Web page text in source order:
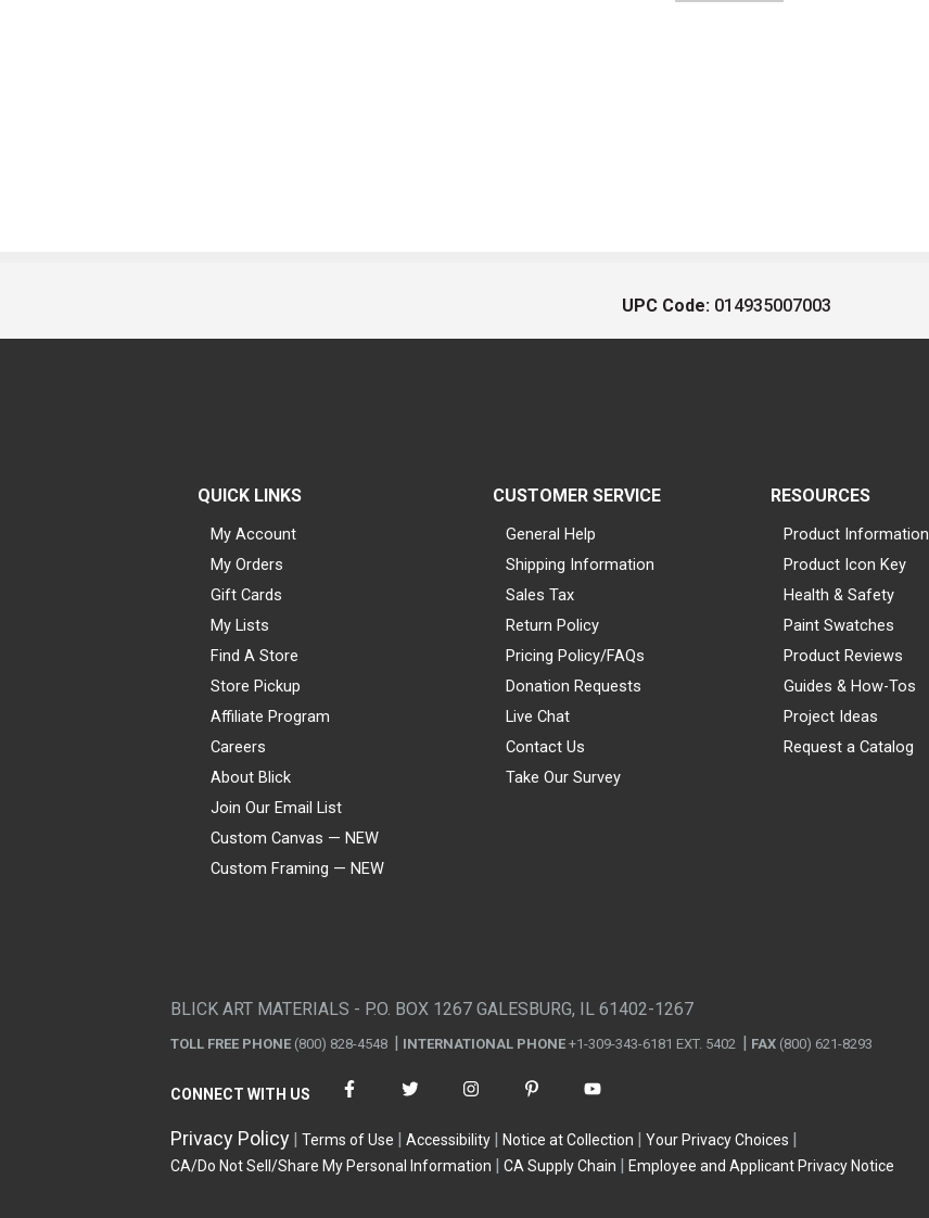
UPC Code: 014935007003
QUICK LINKS
My Account
My Orders
Gift Cards
My Lists
Find A Store
Store Pickup
Affiliate Program
Careers
About Blick
Join Our Email List
Custom Canvas — NEW
Custom Framing — NEW
CUSTOMER SERVICE
General Help
Shipping Information
Sales Tax
Return Policy
Pricing Policy/FAQs
Donation Requests
Live Chat
Contact Us
Take Our Survey
RESOURCES
Product Information
Product Icon Key
Health & Safety
Paint Swatches
Product Reviews
Guides & How-Tos
Project Ideas
Request a Catalog
BLICK ART MATERIALS - P.O. BOX 1267 GALESBURG, IL 61402-1267
TOLL FREE PHONE (800) 828-4548 INTERNATIONAL PHONE +1-309-343-6181 EXT. 5402 FAX (800) 621-8293
CONNECT WITH US
Privacy Policy Terms of Use Accessibility Notice at Collection
Your Privacy Choices
CA/Do Not Sell/Share My Personal Information
CA Supply Chain Employee and Applicant Privacy Notice